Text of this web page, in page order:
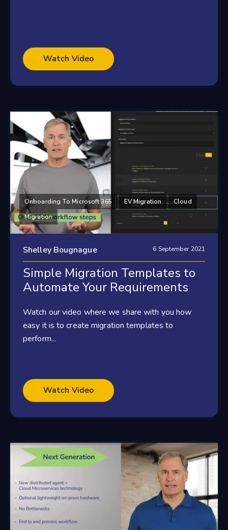
Watch Video
Onboarding To Microsoft 365 EV Migration
Cloud
Migration
Shelley Bougnague 6 September 2021
Simple Migration Templates to
Automate Your Requirements
Watch our video where we share with you how
easy it is to create migration templates to
perform...
Watch Video